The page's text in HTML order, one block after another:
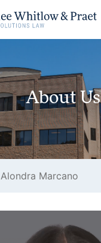
About Us
Alondra Marcano